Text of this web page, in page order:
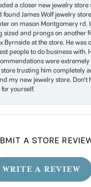
a closer new jewelry store
found James Wolf jewelry
on mason Montgomery rd.
sized and prongs on another
Byrnside at the store. He was
people to do business with.
were extremely
trusting him completely
my new jewelry store. Don’t
yourself.
A STORE
WRITE A REVIEW